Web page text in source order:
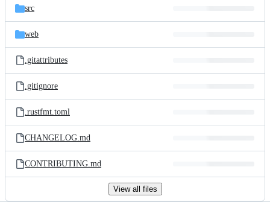
src
web
.gitattributes
.gitignore
.rustfmt.toml
CHANGELOG.md
CONTRIBUTING.md
View all files